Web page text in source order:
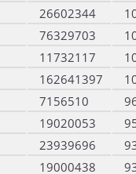
26602344
76329703
11732117
162641397
7156510
19020053
23939696
19000438